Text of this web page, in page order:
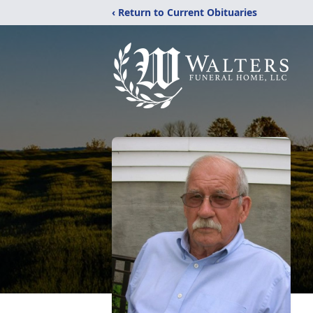
‹ Return to Current Obituaries